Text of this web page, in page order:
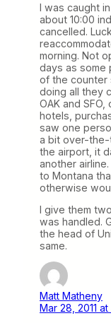
I was caught
about 10:00
cancelled.
morning. Not
days as some
of the counter
doing all they
OAK and
hotels,
saw one
a bit over-the-
the airport, it
another
to Montana
otherwise
I give them
was handled.
the head of
same.
Matt Matheny
Mar 28, 2011 at